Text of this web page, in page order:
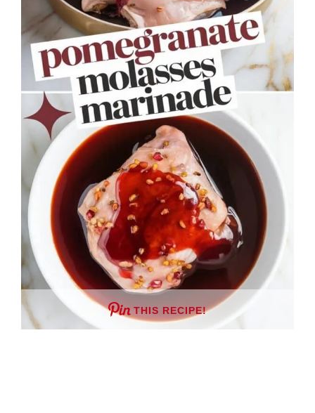
THIS RECIPE!